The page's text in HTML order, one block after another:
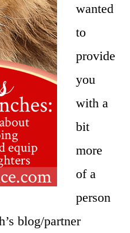
wanted
to
provide
you
with a
bit
more
of a
person
blog/partner